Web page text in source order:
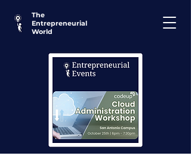
The
Entrepreneurial
World